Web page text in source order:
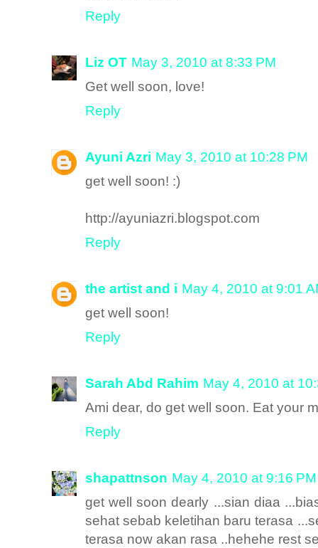
Reply
Liz OT May 3, 2010 at 8:33 PM
Get well soon, love!
Reply
Ayuni Azri May 3, 2010 at 10:28 PM
get well soon! :)
http://ayuniazri.blogspot.com
Reply
the artist and i May 4, 2010 at 9:01
get well soon!
Reply
Sarah Abd Rahim May 4, 2010 at
Ami dear, do get well soon. Eat your
Reply
shapattnson May 4, 2010 at 9:16 PM
get well soon dearly ...sian diaa
sehat sebab keletihan baru terasa
terasa now akan rasa ..hehehe rest